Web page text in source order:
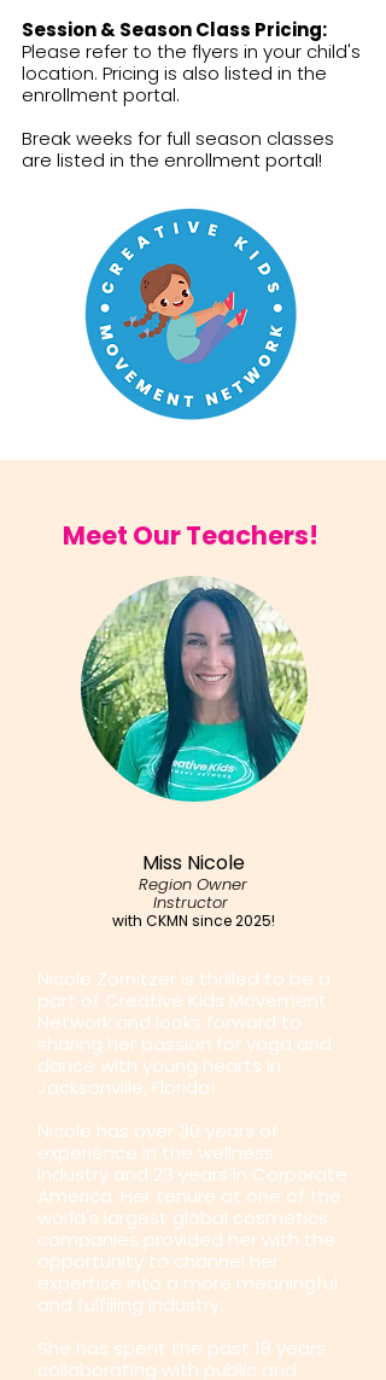
Session & Season Class Pricing:
Please refer to the flyers in your child's
location. Pricing is also listed in the
enrollment portal.​
Break weeks for full season classes
are listed in the enrollment portal!
Meet Our Teachers!
Miss Nicole
Region Owner
Instructor
with CKMN since 2025!
Nicole Zornitzer is thrilled to be a
part of Creative Kids Movement
Network and looks forward to
sharing her passion for yoga and
dance with young hearts in
Jacksonville, Florida!
Nicole has over 30 years of
experience in the wellness
industry and 23 years in Corporate
America. Her tenure at one of the
world's largest global cosmetics
companies provided her with the
opportunity to channel her
expertise into a more meaningful
and fulfilling industry.
She has spent the past 18 years
collaborating with public and